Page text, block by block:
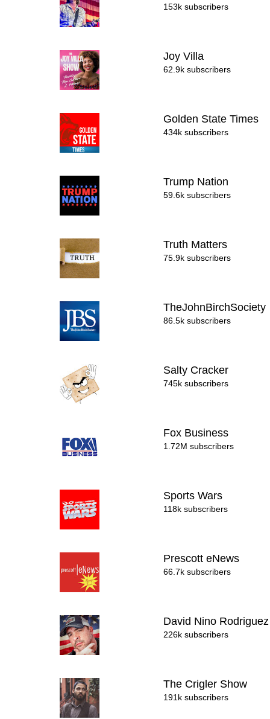
153k subscribers
Joy Villa
62.9k subscribers
Golden State Times
434k subscribers
Trump Nation
59.6k subscribers
Truth Matters
75.9k subscribers
TheJohnBirchSociety
86.5k subscribers
Salty Cracker
745k subscribers
Fox Business
1.72M subscribers
Sports Wars
118k subscribers
Prescott eNews
66.7k subscribers
David Nino
226k subscribers
The Crigler Show
191k subscribers